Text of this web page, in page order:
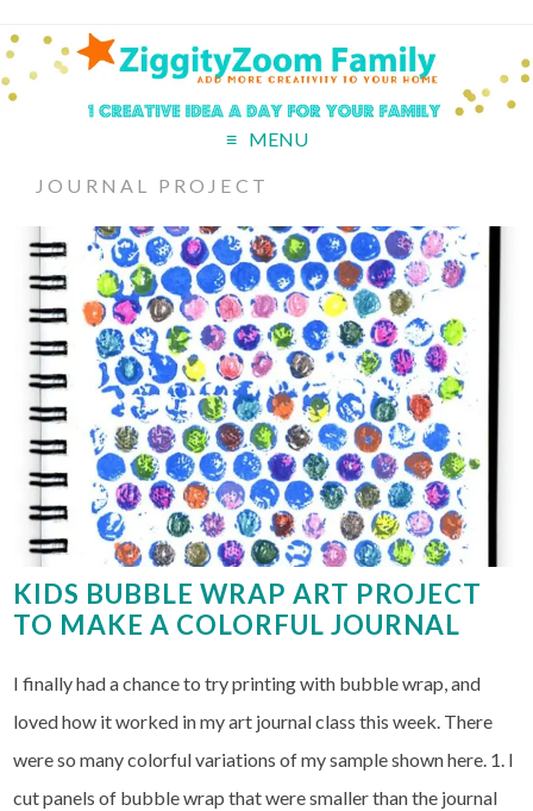
MENU
JOURNAL PROJECT
KIDS BUBBLE WRAP ART PROJECT
TO MAKE A COLORFUL JOURNAL
I finally had a chance to try printing with bubble wrap, and
loved how it worked in my art journal class this week. There
were so many colorful variations of my sample shown here. 1. I
cut panels of bubble wrap that were smaller than the journal